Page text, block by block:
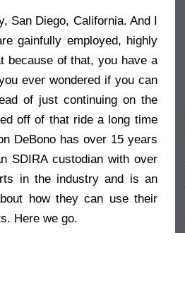
San Diego, California. And I
gainfully employed, highly
because of that, you have a
ever wondered if you can
of just continuing on the
off of that ride a long time
DeBono has over 15 years
SDIRA custodian with over
in the industry and is an
how they can use their
Here we go.